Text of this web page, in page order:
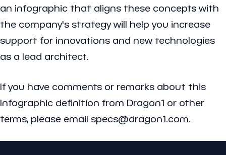
an infographic that aligns these concepts with
the company's strategy will help you increase
support for innovations and new technologies
as a lead architect.
If you have comments or remarks about this
Infographic definition from Dragon1 or other
terms, please email specs@dragon1.com.